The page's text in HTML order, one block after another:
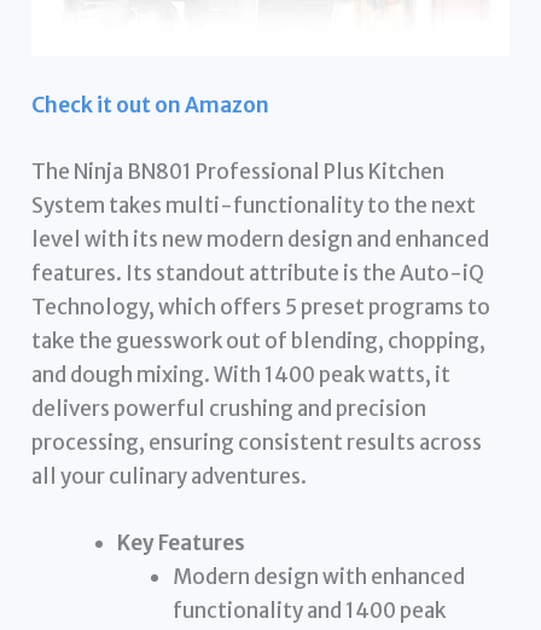
Check it out on Amazon
The Ninja BN801 Professional Plus Kitchen
System takes multi-functionality to the next
level with its new modern design and enhanced
features. Its standout attribute is the Auto-iQ
Technology, which offers 5 preset programs to
take the guesswork out of blending, chopping,
and dough mixing. With 1400 peak watts, it
delivers powerful crushing and precision
processing, ensuring consistent results across
all your culinary adventures.
Key Features
Modern design with enhanced
functionality and 1400 peak